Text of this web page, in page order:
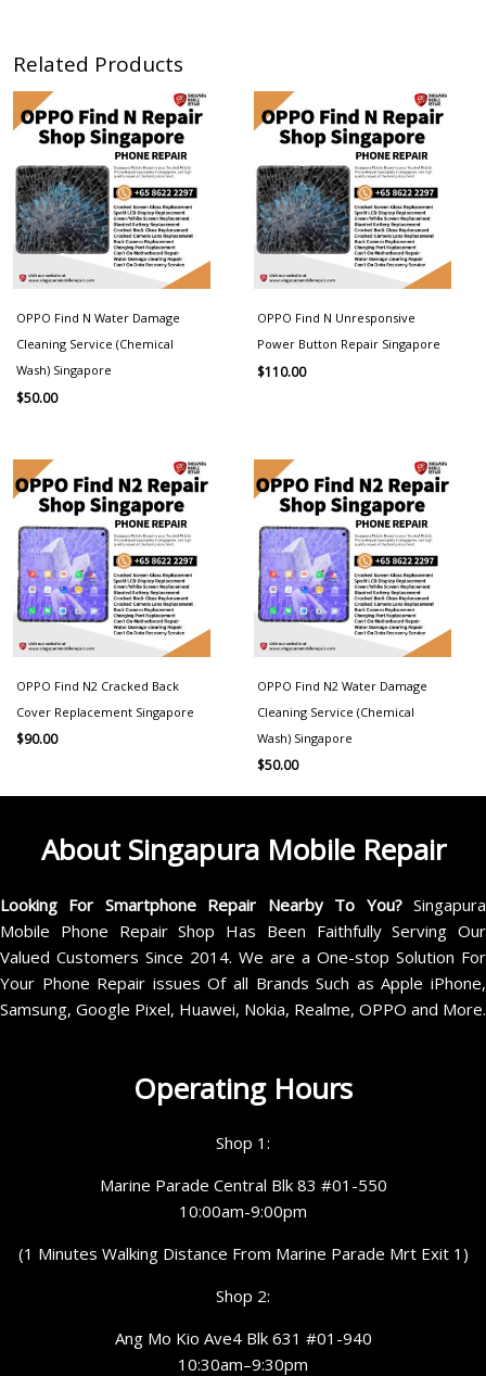
Related Products
OPPO Find N Water Damage
Cleaning Service (Chemical
Wash) Singapore
$50.00
OPPO Find N Unresponsive
Power Button Repair Singapore
$110.00
OPPO Find N2 Cracked Back
Cover Replacement Singapore
$90.00
OPPO Find N2 Water Damage
Cleaning Service (Chemical
Wash) Singapore
$50.00
About Singapura Mobile Repair
Looking For Smartphone Repair Nearby To You?Singapura
Mobile Phone Repair Shop Has Been Faithfully Serving Our
Valued Customers Since 2014. We are a One-stop Solution For
Your Phone Repair issues Of all Brands Such as Apple iPhone,
Samsung, Google Pixel, Huawei, Nokia, Realme, OPPO and More.
Operating Hours
Shop 1:
Marine Parade Central Blk 83 #01-550
10:00am-9:00pm
(1 Minutes Walking Distance From Marine Parade Mrt Exit 1)
Shop 2:
Ang Mo Kio Ave4 Blk 631 #01-940
10:30am–9:30pm